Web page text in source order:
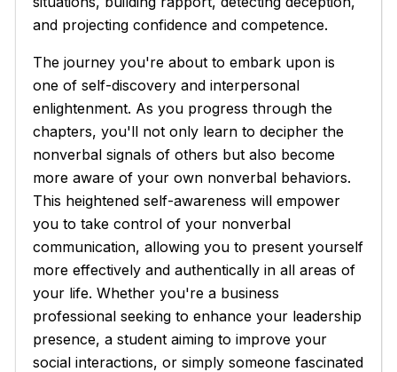
and projecting confidence and competence.
The journey you're about to embark upon is
one of self-discovery and interpersonal
enlightenment. As you progress through the
chapters, you'll not only learn to decipher the
nonverbal signals of others but also become
more aware of your own nonverbal behaviors.
This heightened self-awareness will empower
you to take control of your nonverbal
communication, allowing you to present yourself
more effectively and authentically in all areas of
your life. Whether you're a business
professional seeking to enhance your leadership
presence, a student aiming to improve your
social interactions, or simply someone fascinated